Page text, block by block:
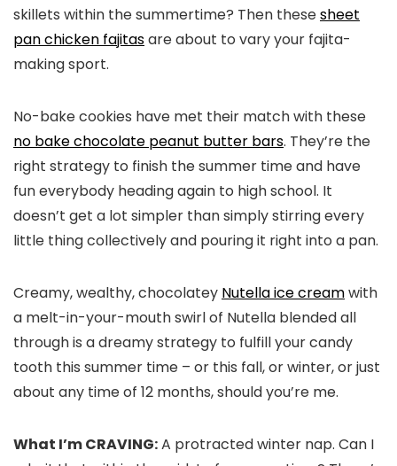
skillets within the summertime? Then thesesheet
pan chicken fajitasare about to vary your fajita-
making sport.
No-bake cookies have met their match with these
no bake chocolate peanut butter bars. They’re the
right strategy to finish the summer time and have
fun everybody heading again to high school. It
doesn’t get a lot simpler than simply stirring every
little thing collectively and pouring it right into a pan.
Creamy, wealthy, chocolatey Nutella ice creamwith
a melt-in-your-mouth swirl of Nutella blended all
through is a dreamy strategy to fulfill your candy
tooth this summer time – or this fall, or winter, or just
about any time of 12 months, should you’re me.
What I’m CRAVING:A protracted winter nap. Can I